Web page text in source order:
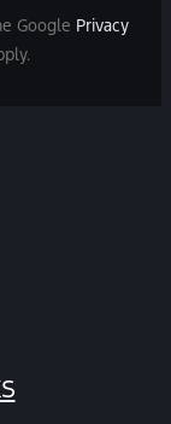
Google Privacy